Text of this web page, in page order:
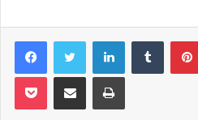
FacebookTwitter LinkedInTumblr
Pocket Share via Email Print